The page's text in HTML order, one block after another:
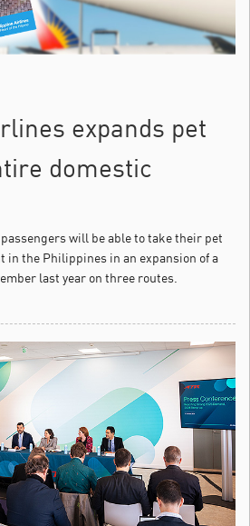
expands pet
domestic
passengers will be able to take their pet
in the Philippines in an expansion of a
last year on three routes.